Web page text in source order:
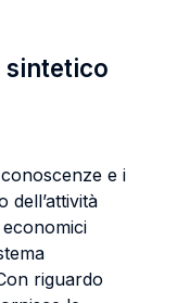
sintetico
e i
dell’attività
riguardo